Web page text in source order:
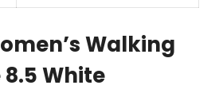
Walking
8.5 White